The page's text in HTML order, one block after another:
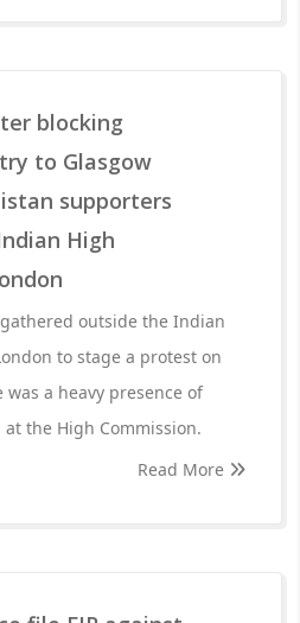
blocking
to Glasgow
supporters
High
outside the Indian
to stage a protest on
was a heavy presence of
the High Commission.
Read More